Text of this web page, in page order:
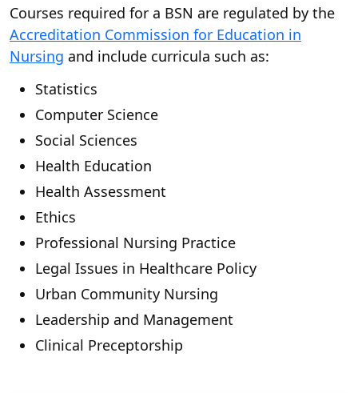
Courses required for a BSN are regulated by the
Accreditation Commission for Education in
Nursing and include curricula such as:
Statistics
Computer Science
Social Sciences
Health Education
Health Assessment
Ethics
Professional Nursing Practice
Legal Issues in Healthcare Policy
Urban Community Nursing
Leadership and Management
Clinical Preceptorship